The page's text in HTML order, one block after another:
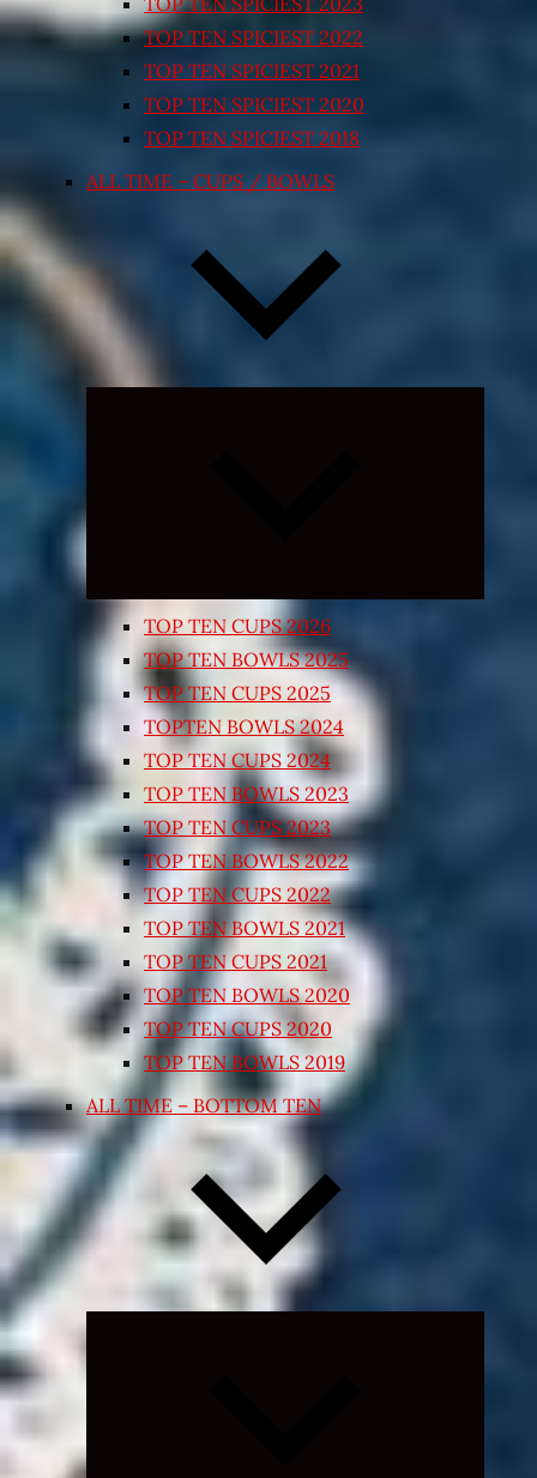
TOP TEN SPICIEST 2022
TOP TEN SPICIEST 2021
TOP TEN SPICIEST 2020
TOP TEN SPICIEST 2018
ALL TIME – CUPS / BOWLS
TOP TEN CUPS 2026
TOP TEN BOWLS 2025
TOP TEN CUPS 2025
TOPTEN BOWLS 2024
TOP TEN CUPS 2024
TOP TEN BOWLS 2023
TOP TEN CUPS 2023
TOP TEN BOWLS 2022
TOP TEN CUPS 2022
TOP TEN BOWLS 2021
TOP TEN CUPS 2021
TOP TEN BOWLS 2020
TOP TEN CUPS 2020
TOP TEN BOWLS 2019
ALL TIME – BOTTOM TEN